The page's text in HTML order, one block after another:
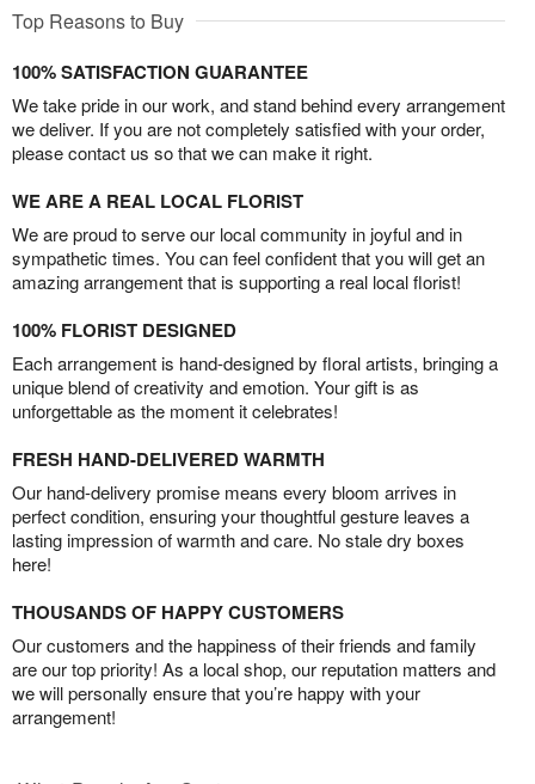
Top Reasons to Buy
100% SATISFACTION GUARANTEE
We take pride in our work, and stand behind every arrangement
we deliver. If you are not completely satisfied with your order,
please contact us so that we can make it right.
WE ARE A REAL LOCAL FLORIST
We are proud to serve our local community in joyful and in
sympathetic times. You can feel confident that you will get an
amazing arrangement that is supporting a real local florist!
100% FLORIST DESIGNED
Each arrangement is hand-designed by floral artists, bringing a
unique blend of creativity and emotion. Your gift is as
unforgettable as the moment it celebrates!
FRESH HAND-DELIVERED WARMTH
Our hand-delivery promise means every bloom arrives in
perfect condition, ensuring your thoughtful gesture leaves a
lasting impression of warmth and care. No stale dry boxes
here!
THOUSANDS OF HAPPY CUSTOMERS
Our customers and the happiness of their friends and family
are our top priority! As a local shop, our reputation matters and
we will personally ensure that you’re happy with your
arrangement!